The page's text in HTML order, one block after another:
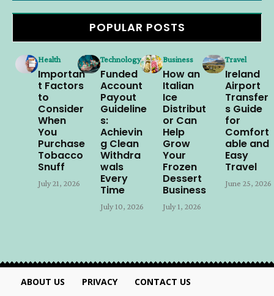
POPULAR POSTS
Health
Importan
t Factors
to
Consider
When
You
Purchase
Tobacco
Snuff
July 21, 2026
Technology
Funded
Account
Payout
Guideline
s:
Achievin
g Clean
Withdra
wals
Every
Time
July 10, 2026
Business
How an
Italian
Ice
Distribut
or Can
Help
Grow
Your
Frozen
Dessert
Business
July 1, 2026
Travel
Ireland
Airport
Transfer
s Guide
for
Comfort
able and
Easy
Travel
June 25, 2026
ABOUT US PRIVACY CONTACT US